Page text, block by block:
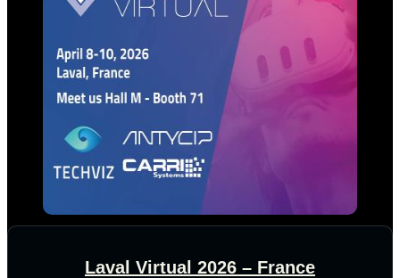
Laval Virtual 2026 – France